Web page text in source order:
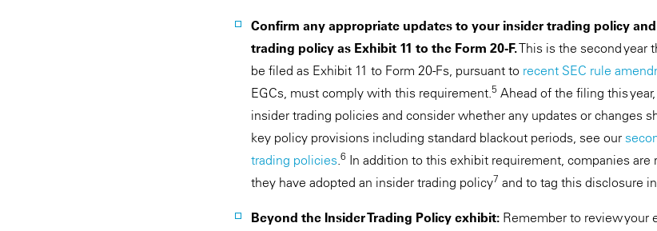
Confirm any appropriate updates to your insider trading policy
trading policy as Exhibit 11 to the Form 20-F.This is the second year
be filed as Exhibit 11 to Form 20-Fs, pursuant to recent SEC rule
EGCs, must comply with this requirement.5 Ahead of the filing this
insider trading policies and consider whether any updates or changes
key policy provisions including standard blackout periods, see our
trading policies.6 In addition to this exhibit requirement, companies
they have adopted an insider trading policy7 and to tag this disclosure
Beyond the Insider Trading Policy exhibit: Remember to review your